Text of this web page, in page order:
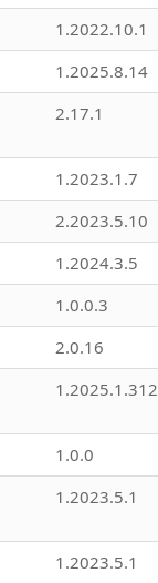
1.2022.10.1
1.2025.8.14
2.17.1
1.2023.1.7
2.2023.5.10
1.2024.3.5
1.0.0.3
2.0.16
1.2025.1.312
1.0.0
1.2023.5.1
1.2023.5.1